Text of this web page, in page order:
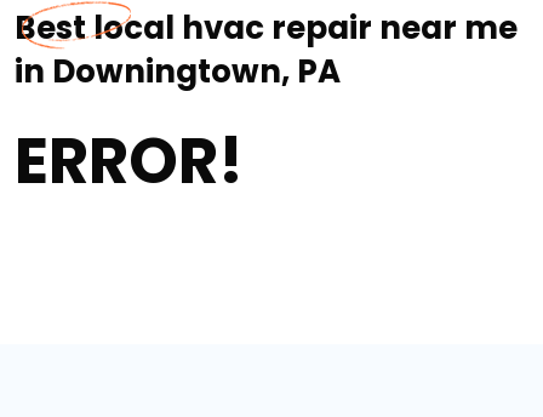
Best local hvac repair near me
in Downingtown, PA
ERROR!